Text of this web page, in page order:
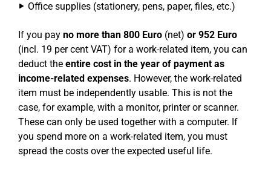
Office supplies (stationery, pens, paper, files, etc.)
If you pay no more than 800 Euro (net) or 952 Euro
(incl. 19 per cent VAT) for a work-related item, you can
deduct the entire cost in the year of payment as
income-related expenses. However, the work-related
item must be independently usable. This is not the
case, for example, with a monitor, printer or scanner.
These can only be used together with a computer. If
you spend more on a work-related item, you must
spread the costs over the expected useful life.